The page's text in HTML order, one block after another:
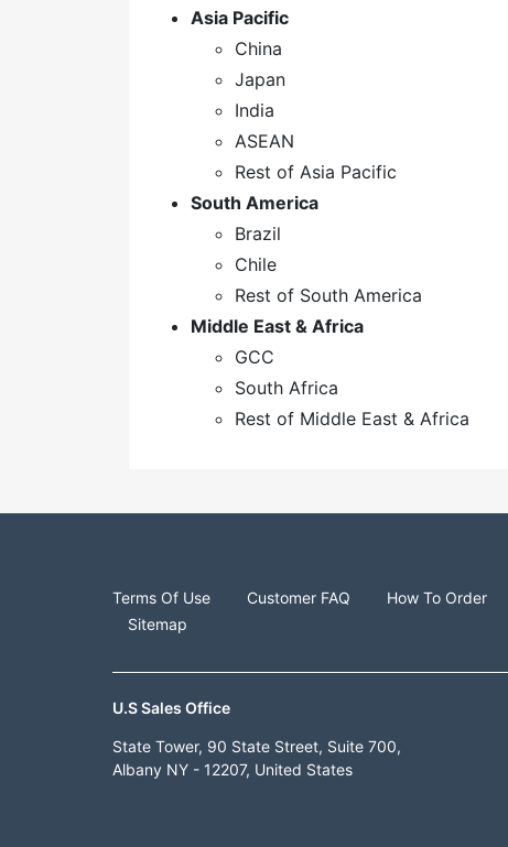
Asia Pacific
China
Japan
India
ASEAN
Rest of Asia Pacific
South America
Brazil
Chile
Rest of South America
Middle East & Africa
GCC
South Africa
Rest of Middle East & Africa
Terms Of Use Customer FAQ How To Order
Sitemap
U.S Sales Office
State Tower, 90 State Street, Suite 700,
Albany NY - 12207, United States